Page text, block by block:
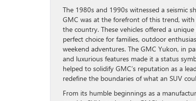
The 1980s and 1990s witnessed a seismic
GMC was at the forefront of this trend,
the country. These vehicles offered a
perfect choice for families, outdoor
weekend adventures. The GMC Yukon, in
and luxurious features made it a status
helped to solidify GMC’s reputation as a
redefine the boundaries of what an SUV
From its humble beginnings as a